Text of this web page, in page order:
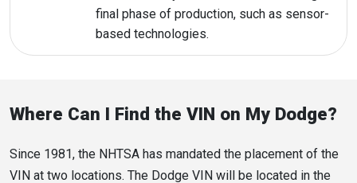
final phase of production, such as sensor-
based technologies.
Where Can I Find the VIN on My Dodge?
Since 1981, the NHTSA has mandated the placement of the
VIN at two locations. The Dodge VIN will be located in the